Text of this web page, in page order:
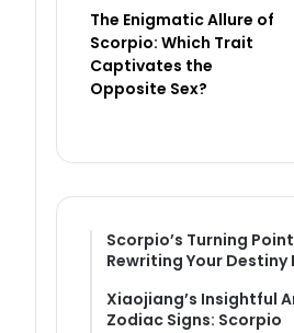
The Enigmatic Allure of
Scorpio: Which Trait
Captivates the
Opposite Sex?
Scorpio’s Turning
Rewriting Your Destiny
Xiaojiang’s Insightful
Zodiac Signs: Scorpio